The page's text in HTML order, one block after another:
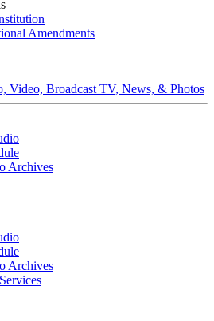
Amendments
Broadcast TV, News, & Photos
Archives
Archives